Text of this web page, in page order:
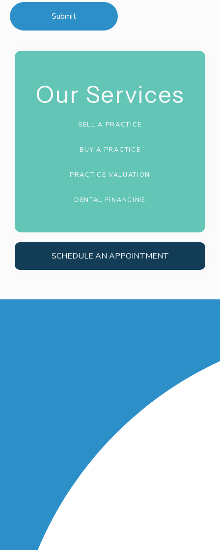
Our Services
SELL A PRACTICE
BUY A PRACTICE
PRACTICE VALUATION
DENTAL FINANCING
SCHEDULE AN APPOINTMENT